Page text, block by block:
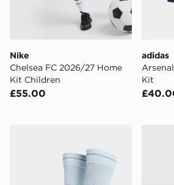
Nike
Chelsea FC 2026/27 Home
Kit Children
£55.00
adidas
Kit
PUMA Manchester City FC